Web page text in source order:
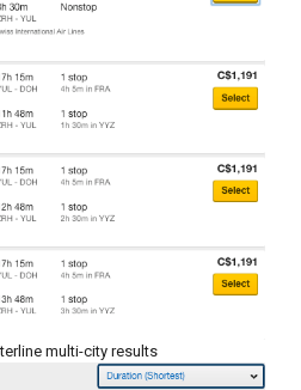
multi-city results